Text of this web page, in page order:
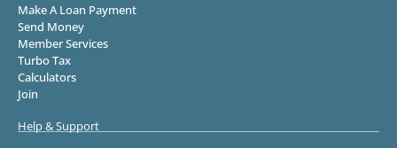
Make A Loan Payment
Send Money
Member Services
Turbo Tax
Calculators
Join
Help & Support